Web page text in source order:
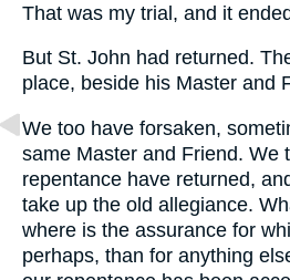
That was my trial, and it
But St. John had returned.
place, beside his Master and
We too have forsaken,
same Master and Friend. We
repentance have returned,
take up the old allegiance.
where is the assurance for
perhaps, than for anything